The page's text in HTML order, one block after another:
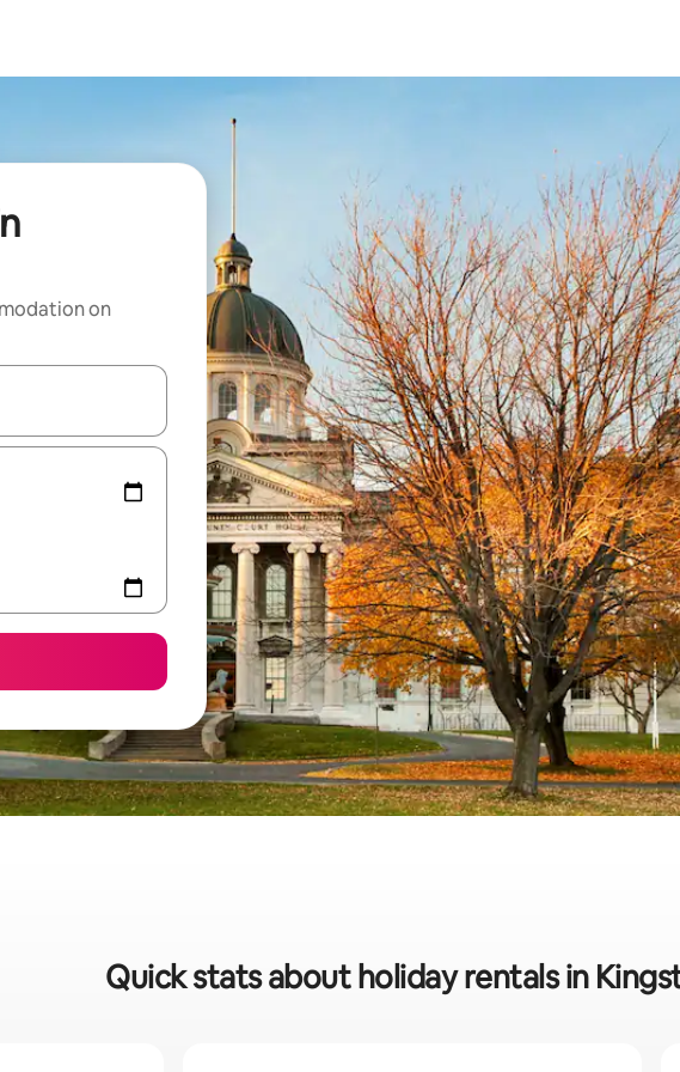
on
with the up and down arrow keys or explore by touch or swipe gestures.
Quick stats about holiday rentals in